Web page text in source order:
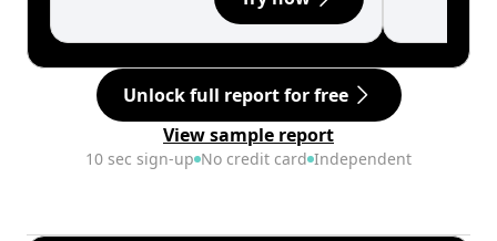
Unlock full report for free
View sample report
10 sec sign-up No credit card Independent